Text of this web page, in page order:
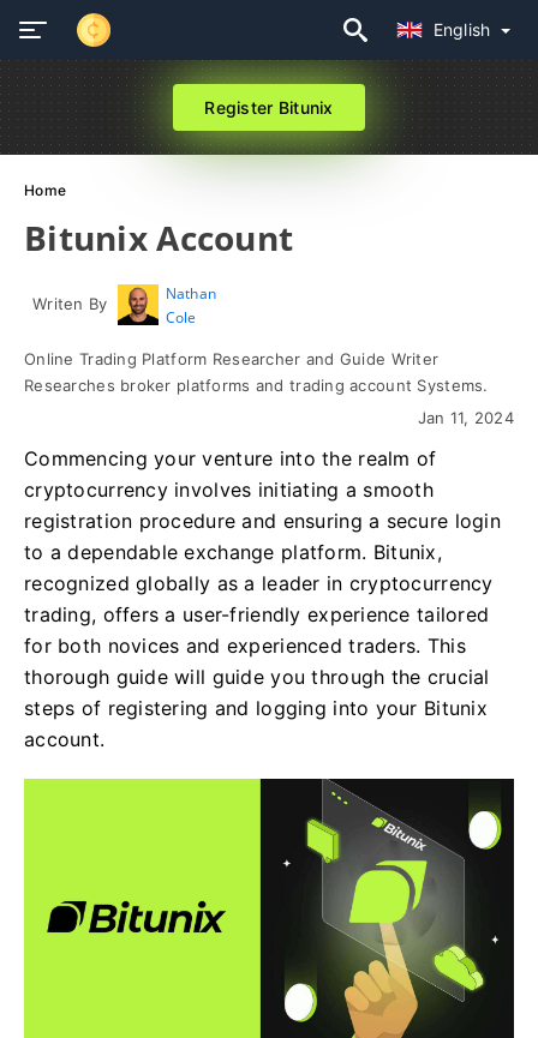
English
Register Bitunix
Home
Bitunix Account
Writen By
Nathan
Cole
Online Trading Platform Researcher and Guide Writer
Researches broker platforms and trading account Systems.
Jan 11, 2024
Commencing your venture into the realm of
cryptocurrency involves initiating a smooth
registration procedure and ensuring a secure login
to a dependable exchange platform. Bitunix,
recognized globally as a leader in cryptocurrency
trading, offers a user-friendly experience tailored
for both novices and experienced traders. This
thorough guide will guide you through the crucial
steps of registering and logging into your Bitunix
account.